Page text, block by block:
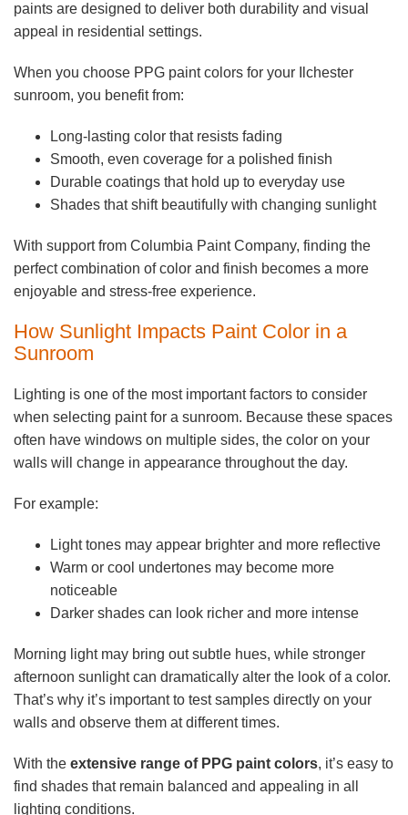
paints are designed to deliver both durability and visual
appeal in residential settings.
When you choose PPG paint colors for your Ilchester
sunroom, you benefit from:
Long-lasting color that resists fading
Smooth, even coverage for a polished finish
Durable coatings that hold up to everyday use
Shades that shift beautifully with changing sunlight
With support from Columbia Paint Company, finding the
perfect combination of color and finish becomes a more
enjoyable and stress-free experience.
How Sunlight Impacts Paint Color in a
Sunroom
Lighting is one of the most important factors to consider
when selecting paint for a sunroom. Because these spaces
often have windows on multiple sides, the color on your
walls will change in appearance throughout the day.
For example:
Light tones may appear brighter and more reflective
Warm or cool undertones may become more
noticeable
Darker shades can look richer and more intense
Morning light may bring out subtle hues, while stronger
afternoon sunlight can dramatically alter the look of a color.
That’s why it’s important to test samples directly on your
walls and observe them at different times.
With the extensive range of PPG paint colors, it’s easy to
find shades that remain balanced and appealing in all
lighting conditions.